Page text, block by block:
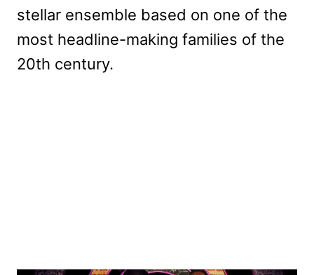
stellar ensemble based on one of the
most headline-making families of the
20th century.